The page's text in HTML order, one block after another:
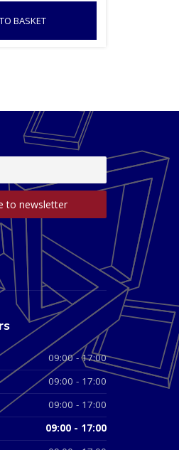
BASKET
09:00 - 17:00
09:00 - 17:00
09:00 - 17:00
09:00 - 17:00